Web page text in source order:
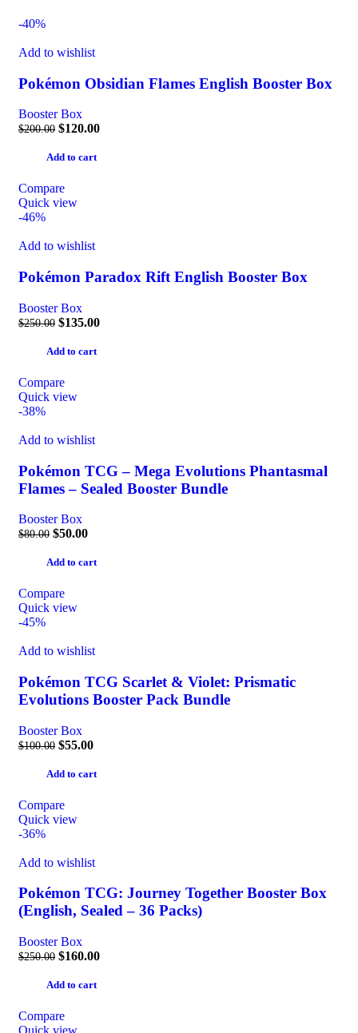
-40%
Add to wishlist
Pokémon Obsidian Flames English Booster Box
Booster Box
$200.00 $120.00
Add to cart
Compare
Quick view
-46%
Add to wishlist
Pokémon Paradox Rift English Booster Box
Booster Box
$250.00 $135.00
Add to cart
Compare
Quick view
-38%
Add to wishlist
Pokémon TCG – Mega Evolutions Phantasmal
Flames – Sealed Booster Bundle
Booster Box
$80.00 $50.00
Add to cart
Compare
Quick view
-45%
Add to wishlist
Pokémon TCG Scarlet & Violet: Prismatic
Evolutions Booster Pack Bundle
Booster Box
$100.00 $55.00
Add to cart
Compare
Quick view
-36%
Add to wishlist
Pokémon TCG: Journey Together Booster Box
(English, Sealed – 36 Packs)
Booster Box
$250.00 $160.00
Add to cart
Compare